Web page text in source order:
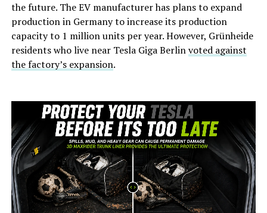
the future. The EV manufacturer has plans to expand
production in Germany to increase its production
capacity to 1 million units per year. However, Grünheide
residents who live near Tesla Giga Berlinvoted against
the factory’s expansion.